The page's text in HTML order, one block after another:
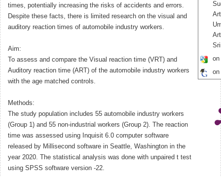
times, potentially increasing the risks of accidents and errors.
Despite these facts, there is limited research on the visual and
auditory reaction times of automobile industry workers.
Aim:
To assess and compare the Visual reaction time (VRT) and
Auditory reaction time (ART) of the automobile industry workers
with the age matched controls.
Methods:
The study population includes 55 automobile industry workers
(Group 1) and 55 non-industrial workers (Group 2). The reaction
time was assessed using Inquisit 6.0 computer software
released by Millisecond software in Seattle, Washington in the
year 2020. The statistical analysis was done with unpaired t test
using SPSS software version -22.
on
on